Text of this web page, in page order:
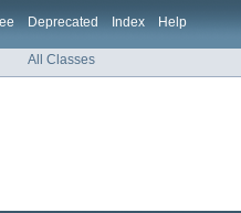
Deprecated Index Help
All Classes